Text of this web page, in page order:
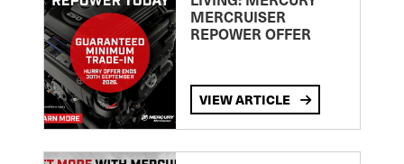
MERCRUISER
REPOWER OFFER
VIEW ARTICLE